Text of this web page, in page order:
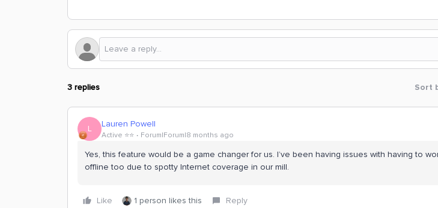
3 replies Sort
L Lauren Powell
Active ⭐️⭐️ Forum|Forum|8 months ago
Yes, this feature would be a game changer for us. I’ve been having issues with having to
offline too due to spotty Internet coverage in our mill.
Like 1 person likes this Reply